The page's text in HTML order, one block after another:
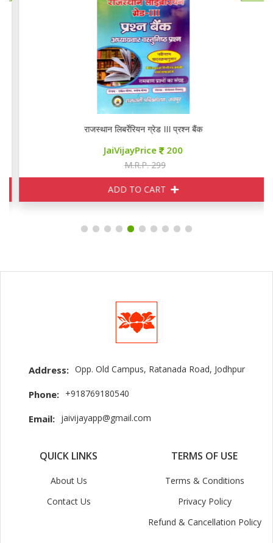
राजस्थान लिबर्रेरियन ग्रेड III प्रश्न बैंक
JaiVijayPrice 200
M.R.P. 299
ADD TO CART
Address: Opp. Old Campus, Ratanada Road, Jodhpur
Phone: +918769180540
Email: jaivijayapp@gmail.com
QUICK LINKS
About Us
Contact Us
TERMS OF USE
Terms & Conditions
Privacy Policy
Refund & Cancellation Policy